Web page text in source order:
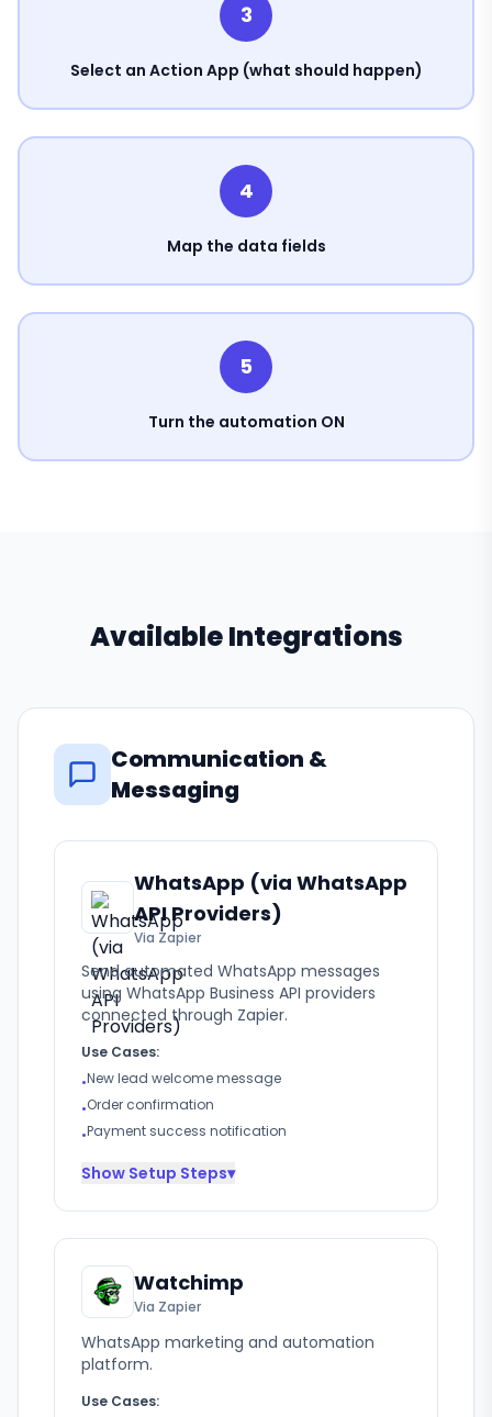
3
Select an Action App (what should happen)
4
Map the data fields
5
Turn the automation ON
Available Integrations
Communication &
Messaging
WhatsApp (via WhatsApp
API Providers)
Via Zapier
Send automated WhatsApp messages
using WhatsApp Business API providers
connected through Zapier.
Use Cases:
•New lead welcome message
•Order confirmation
•Payment success notification
Show Setup Steps▾
Watchimp
Via Zapier
WhatsApp marketing and automation
platform.
Use Cases: